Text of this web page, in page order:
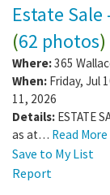
Estate Sale
(62 photos)
Where:365
When: Friday, Jul
11, 2026
Details: ESTATE
as at… Read
Save to My List
Report